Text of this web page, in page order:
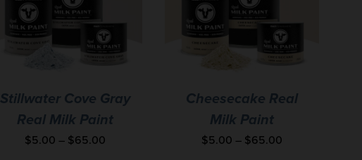
Stillwater Cove Gray
Real Milk Paint
$5.00 – $65.00
Cheesecake Real
Milk Paint
$5.00 – $65.00